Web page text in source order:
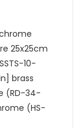
25x25cm
10-
brass
(RD-34-
(HS-